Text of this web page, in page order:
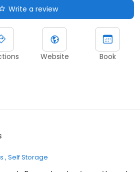
Write a review
Website Book
Self Storage